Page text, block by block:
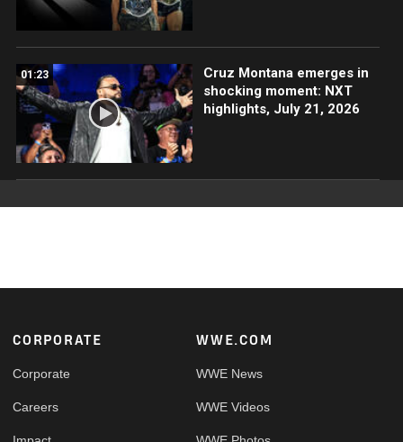
01:23
Cruz Montana emerges in
shocking moment: NXT
highlights, July 21, 2026
Footer
CORPORATE
Corporate
Careers
WWE.COM
WWE News
WWE Videos